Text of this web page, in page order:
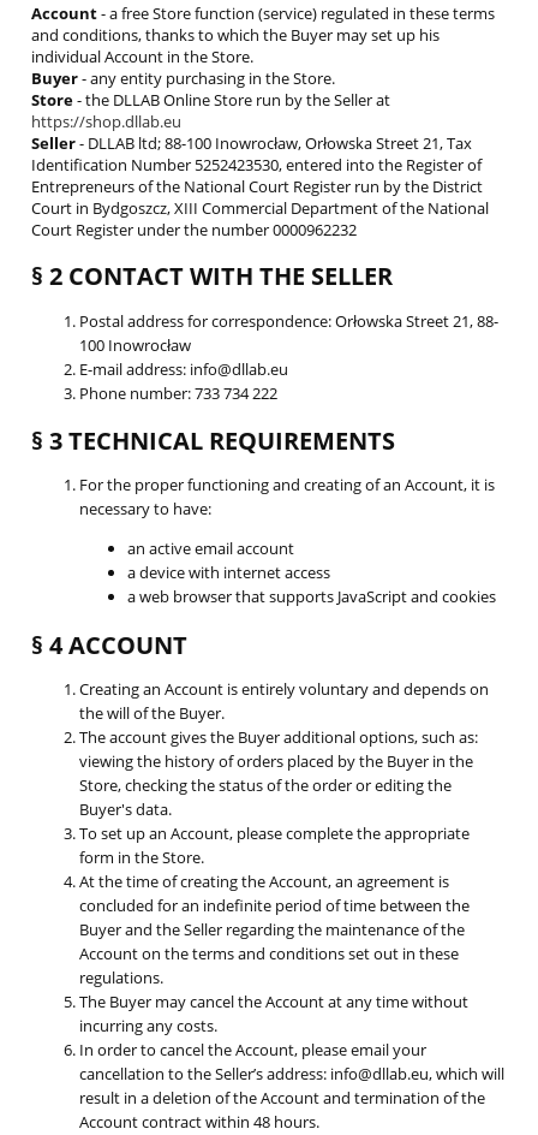
Account- a free Store function (service) regulated in these terms
and conditions, thanks to which the Buyer may set up his
individual Account in the Store.
Buyer- any entity purchasing in the Store.
Store- the DLLAB Online Store run by the Seller at
https://shop.dllab.eu
Seller- DLLAB ltd; 88-100 Inowrocław, Orłowska Street 21, Tax
Identification Number 5252423530, entered into the Register of
Entrepreneurs of the National Court Register run by the District
Court in Bydgoszcz, XIII Commercial Department of the National
Court Register under the number 0000962232
§ 2 CONTACT WITH THE SELLER
Postal address for correspondence: Orłowska Street 21, 88-
100 Inowrocław
E-mail address: info@dllab.eu
Phone number: 733 734 222
§ 3 TECHNICAL REQUIREMENTS
For the proper functioning and creating of an Account, it is
necessary to have:
an active email account
a device with internet access
a web browser that supports JavaScript and cookies
§ 4 ACCOUNT
Creating an Account is entirely voluntary and depends on
the will of the Buyer.
The account gives the Buyer additional options, such as:
viewing the history of orders placed by the Buyer in the
Store, checking the status of the order or editing the
Buyer's data.
To set up an Account, please complete the appropriate
form in the Store.
At the time of creating the Account, an agreement is
concluded for an indefinite period of time between the
Buyer and the Seller regarding the maintenance of the
Account on the terms and conditions set out in these
regulations.
The Buyer may cancel the Account at any time without
incurring any costs.
In order to cancel the Account, please email your
cancellation to the Seller’s address: info@dllab.eu, which will
result in a deletion of the Account and termination of the
Account contract within 48 hours.